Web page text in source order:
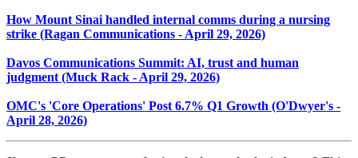
How Mount Sinai handled internal comms during a nursing
strike (Ragan Communications - April 29, 2026)
Davos Communications Summit: AI, trust and human
judgment (Muck Rack - April 29, 2026)
OMC's 'Core Operations' Post 6.7% Q1 Growth (O'Dwyer's -
April 28, 2026)